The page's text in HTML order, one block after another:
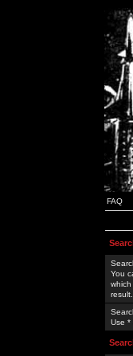
FAQ
You
Use *